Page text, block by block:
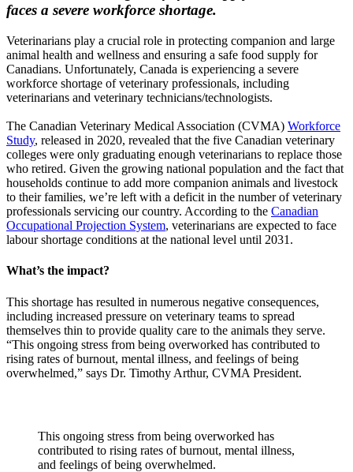
faces a severe workforce shortage.
Veterinarians play a crucial role in protecting companion and large
animal health and wellness and ensuring a safe food supply for
Canadians. Unfortunately, Canada is experiencing a severe
workforce shortage of veterinary professionals, including
veterinarians and veterinary technicians/technologists.
The Canadian Veterinary Medical Association (CVMA) Workforce
Study, released in 2020, revealed that the five Canadian veterinary
colleges were only graduating enough veterinarians to replace those
who retired. Given the growing national population and the fact that
households continue to add more companion animals and livestock
to their families, we’re left with a deficit in the number of veterinary
professionals servicing our country. According to the Canadian
Occupational Projection System, veterinarians are expected to face
labour shortage conditions at the national level until 2031.
What’s the impact?
This shortage has resulted in numerous negative consequences,
including increased pressure on veterinary teams to spread
themselves thin to provide quality care to the animals they serve.
“This ongoing stress from being overworked has contributed to
rising rates of burnout, mental illness, and feelings of being
overwhelmed,” says Dr. Timothy Arthur, CVMA President.
This ongoing stress from being overworked has
contributed to rising rates of burnout, mental illness,
and feelings of being overwhelmed.